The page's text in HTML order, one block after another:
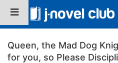
Queen, the Mad Dog
for you, so Please